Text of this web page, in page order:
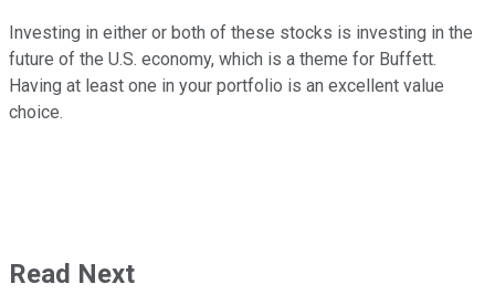
Investing in either or both of these stocks is investing in the
future of the U.S. economy, which is a theme for Buffett.
Having at least one in your portfolio is an excellent value
choice.
Read Next